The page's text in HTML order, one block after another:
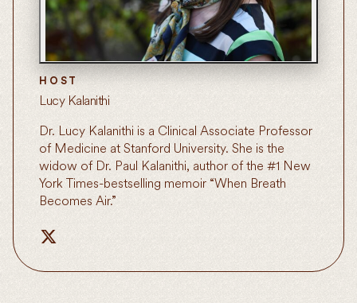
HOST
Lucy Kalanithi
Dr. Lucy Kalanithi is a Clinical Associate Professor
of Medicine at Stanford University. She is the
widow of Dr. Paul Kalanithi, author of the #1 New
York Times-bestselling memoir “When Breath
Becomes Air.”